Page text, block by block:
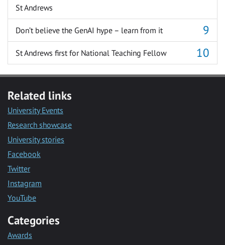
St Andrews
Don’t believe the GenAI hype – learn from it
St Andrews first for National Teaching Fellow
Related links
University Events
Research showcase
University stories
Facebook
Twitter
Instagram
YouTube
Categories
Awards